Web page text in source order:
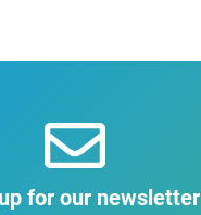
for our newsletter